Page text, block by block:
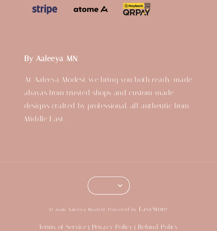
By Aaleeya MN
At Aaleeya Modest, we bring you both ready-made
abayas from trusted shops and custom-made
designs crafted by professional, all authentic from
Middle East.
© 2026 Aaleeya Modest. Powered by EasyStore
Terms of Service | Privacy Policy | Refund Policy